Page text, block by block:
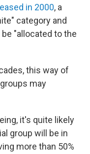
in 2000, a
category and
"allocated to the
this way of
may
it's quite likely
group will be in
more than 50%